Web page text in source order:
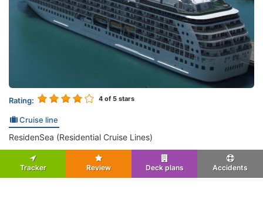
Rating: 4 of 5 stars
Cruise line
ResidenSea (Residential Cruise Lines)
Tracker Review Deck plans Accidents